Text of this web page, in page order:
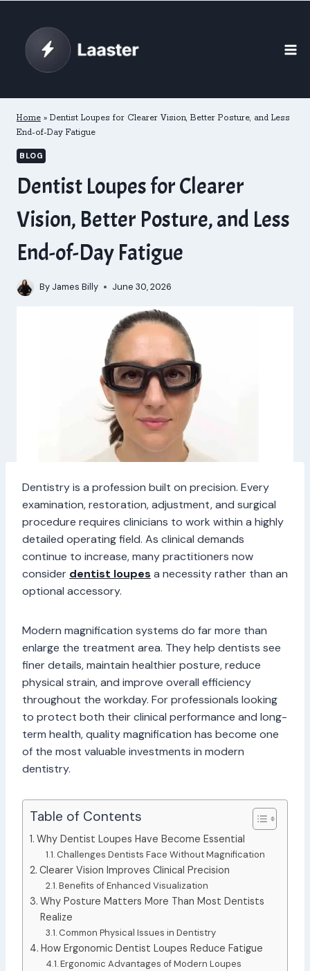
content
Home » Dentist Loupes for Clearer Vision, Better Posture, and Less
End-of-Day Fatigue
BLOG
Dentist Loupes for Clearer
Vision, Better Posture, and Less
End-of-Day Fatigue
By James Billy June 30, 2026
Dentistry is a profession built on precision. Every
examination, restoration, adjustment, and surgical
procedure requires clinicians to work within a highly
detailed operating field. As clinical demands
continue to increase, many practitioners now
consider dentist loupes a necessity rather than an
optional accessory.
Modern magnification systems do far more than
enlarge the treatment area. They help dentists see
finer details, maintain healthier posture, reduce
physical strain, and improve overall efficiency
throughout the workday. For professionals looking
to protect both their clinical performance and long-
term health, quality magnification has become one
of the most valuable investments in modern
dentistry.
Table of Contents
Why Dentist Loupes Have Become Essential
Challenges Dentists Face Without Magnification
Clearer Vision Improves Clinical Precision
Benefits of Enhanced Visualization
Why Posture Matters More Than Most Dentists
Realize
Common Physical Issues in Dentistry
How Ergonomic Dentist Loupes Reduce Fatigue
Ergonomic Advantages of Modern Loupes